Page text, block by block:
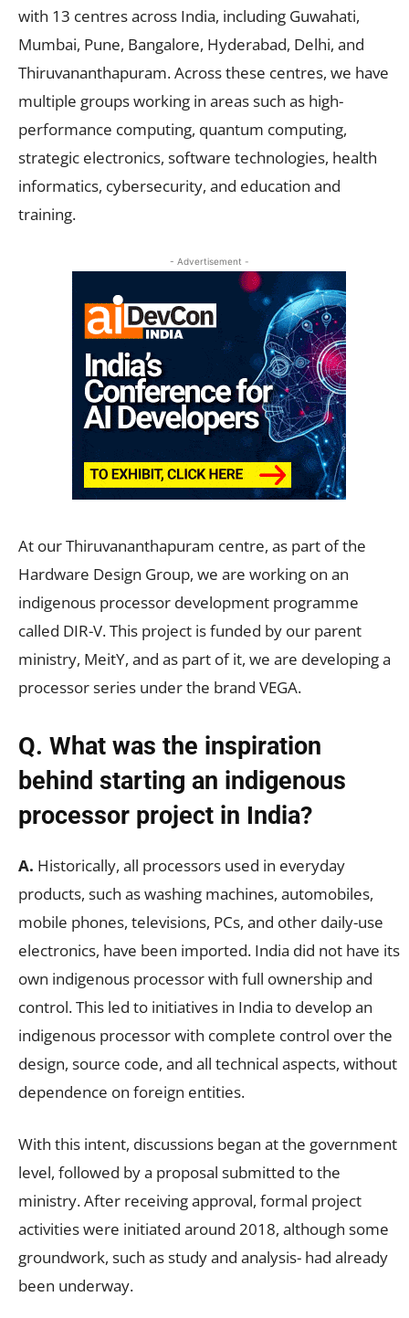
with 13 centres across India, including Guwahati,
Mumbai, Pune, Bangalore, Hyderabad, Delhi, and
Thiruvananthapuram. Across these centres, we have
multiple groups working in areas such as high-
performance computing, quantum computing,
strategic electronics, software technologies, health
informatics, cybersecurity, and education and
training.
- Advertisement -
At our Thiruvananthapuram centre, as part of the
Hardware Design Group, we are working on an
indigenous processor development programme
called DIR-V. This project is funded by our parent
ministry, MeitY, and as part of it, we are developing a
processor series under the brand VEGA.
Q. What was the inspiration
behind starting an indigenous
processor project in India?
A. Historically, all processors used in everyday
products, such as washing machines, automobiles,
mobile phones, televisions, PCs, and other daily-use
electronics, have been imported. India did not have its
own indigenous processor with full ownership and
control. This led to initiatives in India to develop an
indigenous processor with complete control over the
design, source code, and all technical aspects, without
dependence on foreign entities.
With this intent, discussions began at the government
level, followed by a proposal submitted to the
ministry. After receiving approval, formal project
activities were initiated around 2018, although some
groundwork, such as study and analysis- had already
been underway.